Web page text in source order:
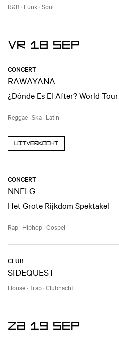
R&B · Funk ·Soul
VR 18 SEP
CONCERT
RAWAYANA
¿Dónde Es El After? World Tour
Reggae·Ska· Latin
Uitverkocht
CONCERT
NNELG
Het Grote Rijkdom Spektakel
Rap· Hiphop·Gospel
CLUB
SIDEQUEST
House·Trap·Clubnacht
ZA 19 SEP